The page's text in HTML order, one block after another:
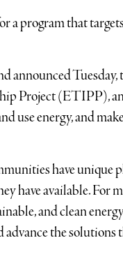
a program that
announced Tuesday,
Project (ETIPP),
use energy, and
have unique
have available. For
and clean
the solutions